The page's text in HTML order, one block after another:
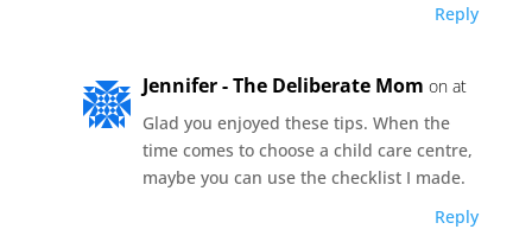
Reply
Jennifer - The Deliberate Mom on at
Glad you enjoyed these tips. When the
time comes to choose a child care centre,
maybe you can use the checklist I made.
Reply